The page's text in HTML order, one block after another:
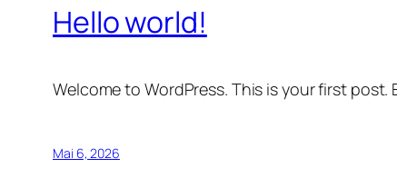
Hello world!
Welcome to WordPress. This is your first
Mai 6, 2026